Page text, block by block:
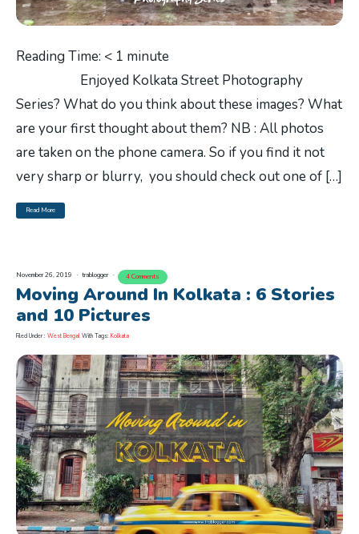
Reading Time: < 1 minute
Enjoyed Kolkata Street Photography
Series? What do you think about these images? What
are your first thought about them? NB : All photos
are taken on the phone camera. So if you find it not
very sharp or blurry, you should check out one of […]
Read More
November 26, 2019 trablogger 4 Comments
Moving Around In Kolkata : 6 Stories
and 10 Pictures
Filed Under : West Bengal With Tags: Kolkata